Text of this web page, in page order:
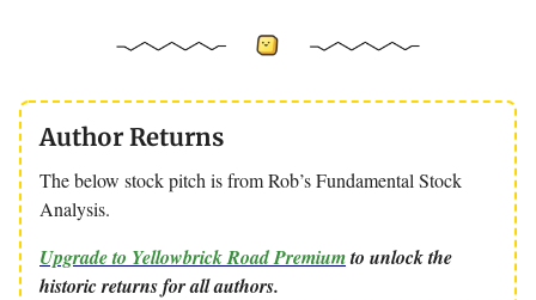
Author Returns
The below stock pitch is from Rob’s Fundamental Stock
Analysis.
Upgrade to Yellowbrick Road Premiumto unlock the
historic returns for all authors.